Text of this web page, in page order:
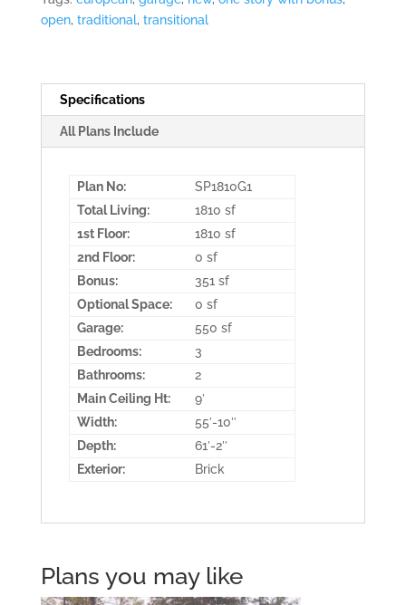
open, traditional, transitional
Specifications
All Plans Include
Plan No:
SP1810G1
Total Living:
1810 sf
1st Floor:
1810 sf
2nd Floor:
0 sf
Bonus:
351 sf
Optional Space:
0 sf
Garage:
550 sf
Bedrooms:
3
Bathrooms:
2
Main Ceiling Ht:
9′
Width:
55′-10″
Depth:
61′-2″
Exterior:
Brick
Plans you may like